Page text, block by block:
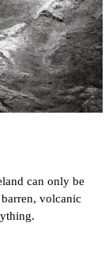
can only be
volcanic